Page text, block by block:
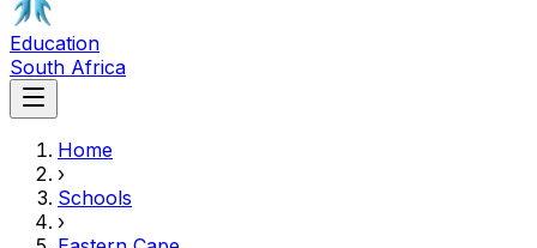
Education
South Africa
Home
›
Schools
›